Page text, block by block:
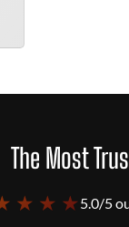
The Most
★ ★ ★ 5.0/5